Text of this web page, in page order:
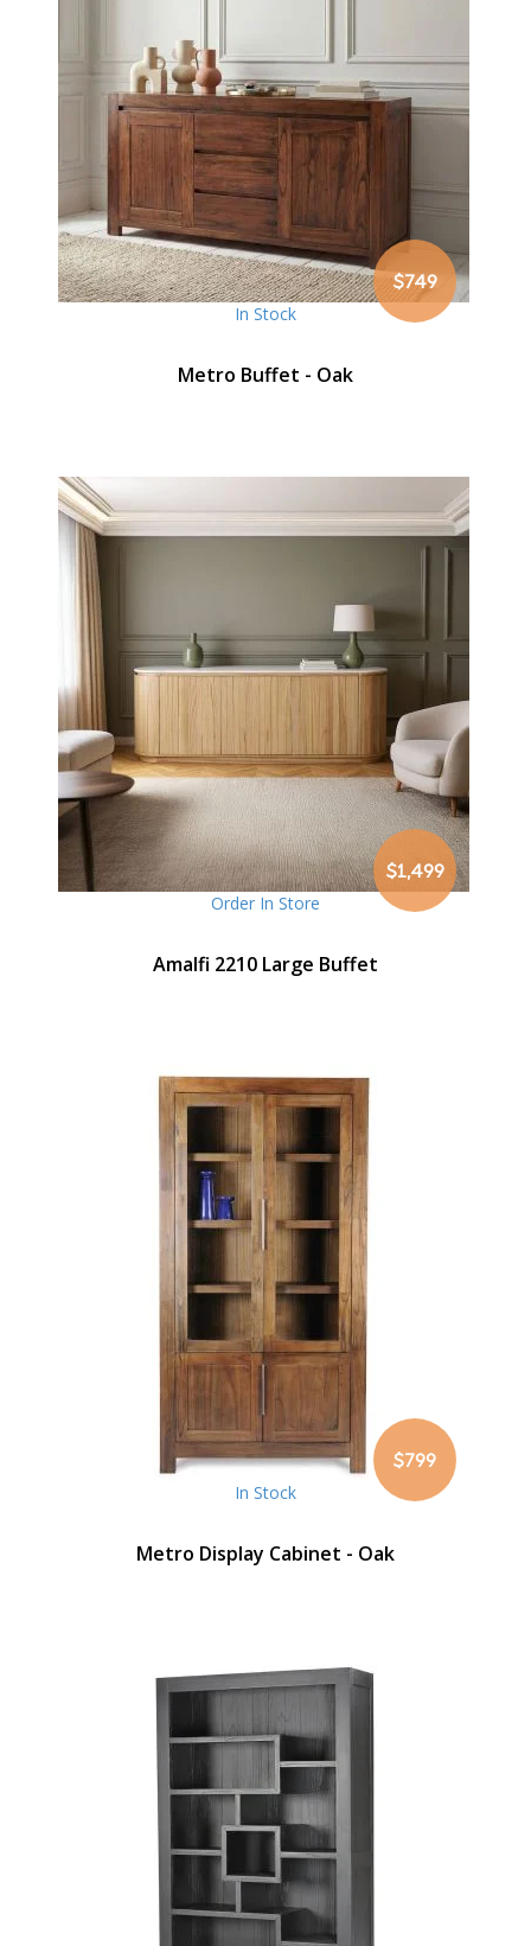
$749
In Stock
Metro Buffet - Oak
$1,499
Order In Store
Amalfi 2210 Large Buffet
$799
In Stock
Metro Display Cabinet - Oak